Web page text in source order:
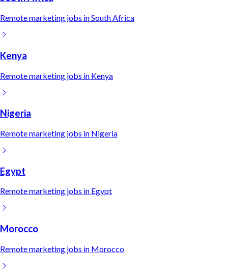
Remotemarketing jobs inSouth Africa
Kenya
Remotemarketing jobs in Kenya
Nigeria
Remotemarketing jobs in Nigeria
Egypt
Remotemarketing jobs in Egypt
Morocco
Remotemarketing jobs in Morocco